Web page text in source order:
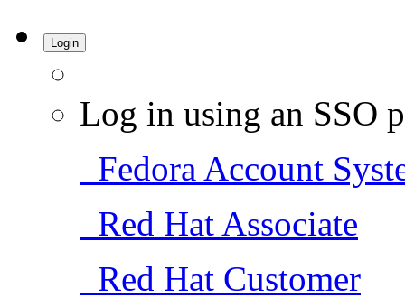
Login
Log in using an SSO
Fedora Account
Red Hat Associate
Red Hat Customer